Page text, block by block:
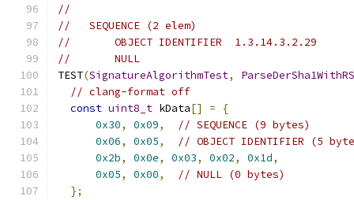
//
//   SEQUENCE (2 elem)
//       OBJECT IDENTIFIER  1.3.14.3.2.29
//       NULL
TEST(SignatureAlgorithmTest,
// clang-format off
const uint8_t kData[] =
{
0x30, 0x09,
// SEQUENCE (9 bytes)
0x06, 0x05,
// OBJECT IDENTIFIER (5
0x2b, 0x0e, 0x03, 0x02, 0x1d,
0x05, 0x00,
// NULL (0 bytes)
};